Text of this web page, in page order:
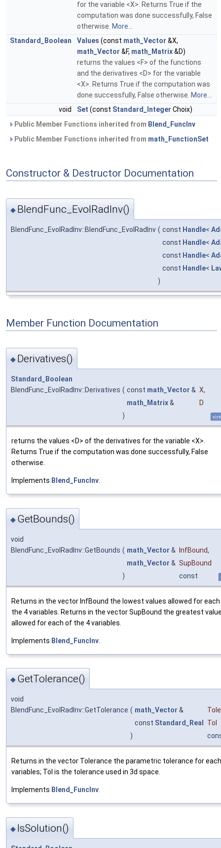
for the variable <X>. Returns True if the
computation was done successfully, False
otherwise. More...
Standard_Boolean
Values (const math_Vector &X,
math_Vector &F, math_Matrix&D)
returns the values <F> of the functions
and the derivatives <D> for the variable
<X>. Returns True if the computation was
done successfully, False otherwise. More...
void
Set (const Standard_Integer Choix)
Public Member Functions inherited from Blend_FuncInv
Public Member Functions inherited from math_FunctionSet
Constructor & Destructor Documentation
◆ BlendFunc_EvolRadInv()
BlendFunc_EvolRadInv::BlendFunc_EvolRadInv ( const Handle<
const Handle<
const Handle<
const Handle<
)
Member Function Documentation
◆ Derivatives()
Standard_Boolean
BlendFunc_EvolRadInv::Derivatives ( const math_Vector & X,
math_Matrix&
D
)
returns the values <D> of the derivatives for the variable <X>.
Returns True if the computation was done successfully, False
otherwise.
Implements Blend_FuncInv.
◆ GetBounds()
void
BlendFunc_EvolRadInv::GetBounds ( math_Vector & InfBound,
math_Vector & SupBound
)
const
Returns in the vector InfBound the lowest values allowed for
the 4 variables. Returns in the vector SupBound the greatest
allowed for each of the 4 variables.
Implements Blend_FuncInv
◆ GetTolerance()
void
BlendFunc_EvolRadInv::GetTolerance ( math_Vector &
const Standard_Real
Tol
)
Returns in the vector Tolerance the parametric tolerance for
variables; Tol is the tolerance used in 3d space.
Implements Blend_FuncInv.
◆ IsSolution()